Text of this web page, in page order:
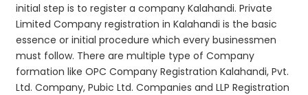
initial step is to register a company Kalahandi. Private
Limited Company registration in Kalahandi is the basic
essence or initial procedure which every businessmen
must follow. There are multiple type of Company
formation like OPC Company Registration Kalahandi, Pvt.
Ltd. Company, Pubic Ltd. Companies and LLP Registration